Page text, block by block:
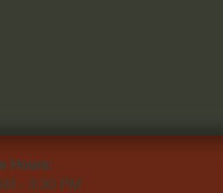
Hours:
- 3:30 PM